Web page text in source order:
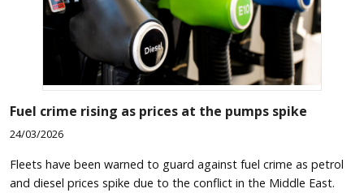
Fuel crime rising as prices at the pumps spike
24/03/2026
Fleets have been warned to guard against fuel crime as petrol
and diesel prices spike due to the conflict in the Middle East.